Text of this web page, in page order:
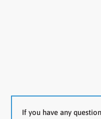
If you have any